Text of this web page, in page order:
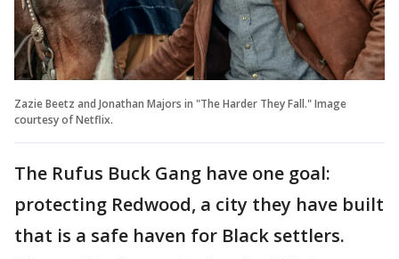
Zazie Beetz and Jonathan Majors in "The Harder They Fall." Image
courtesy of Netflix.
The Rufus Buck Gang have one goal:
protecting Redwood, a city they have built
that is a safe haven for Black settlers.